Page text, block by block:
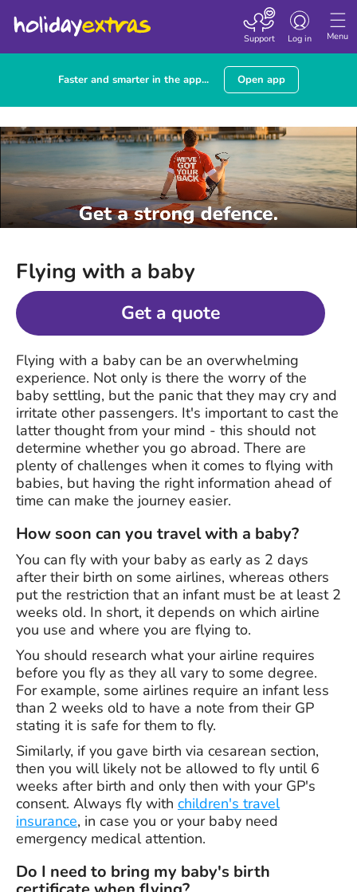
Menu
Toggle
navigation
Log in
Support
Faster and smarter in the app... Open app
Flying with a baby
Get a quote
Flying with a baby can be an overwhelming
experience. Not only is there the worry of the
baby settling, but the panic that they may cry and
irritate other passengers. It's important to cast the
latter thought from your mind - this should not
determine whether you go abroad. There are
plenty of challenges when it comes to flying with
babies, but having the right information ahead of
time can make the journey easier.
How soon can you travel with a baby?
You can fly with your baby as early as 2 days
after their birth on some airlines, whereas others
put the restriction that an infant must be at least 2
weeks old. In short, it depends on which airline
you use and where you are flying to.
You should research what your airline requires
before you fly as they all vary to some degree.
For example, some airlines require an infant less
than 2 weeks old to have a note from their GP
stating it is safe for them to fly.
Similarly, if you gave birth via cesarean section,
then you will likely not be allowed to fly until 6
weeks after birth and only then with your GP's
consent. Always fly with children's travel
insurance, in case you or your baby need
emergency medical attention.
Do I need to bring my baby's birth